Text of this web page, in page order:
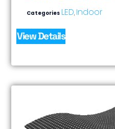
Categories LED, Indoor
View Details